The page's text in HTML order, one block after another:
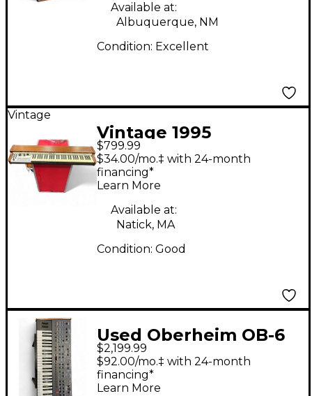
Available at:
Albuquerque, NM
Condition: Excellent
Vintage
Vintage 1995
Oberheim OB3
SQUARED Organ
$799.99
$34.00/mo.‡ with 24-month
financing*
Learn More
Available at:
Natick, MA
Condition: Good
Used Oberheim OB-6
Synthesizer
$2,199.99
$92.00/mo.‡ with 24-month
financing*
Learn More